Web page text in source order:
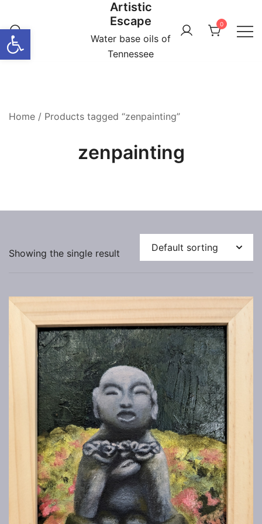
Open toolbar
content
Artistic
Escape
Water base oils of
Tennessee
0
Home / Products tagged “zenpainting”
zenpainting
Showing the single result